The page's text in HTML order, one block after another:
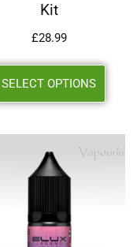
Kit
£28.99
SELECT OPTIONS